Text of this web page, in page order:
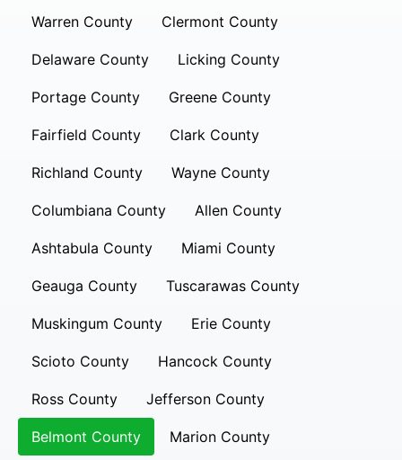
Warren County Clermont County
Delaware County Licking County
Portage County Greene County
Fairfield County Clark County
Richland County Wayne County
Columbiana County Allen County
Ashtabula County Miami County
Geauga County Tuscarawas County
Muskingum County Erie County
Scioto County Hancock County
Ross County Jefferson County
Belmont County Marion County